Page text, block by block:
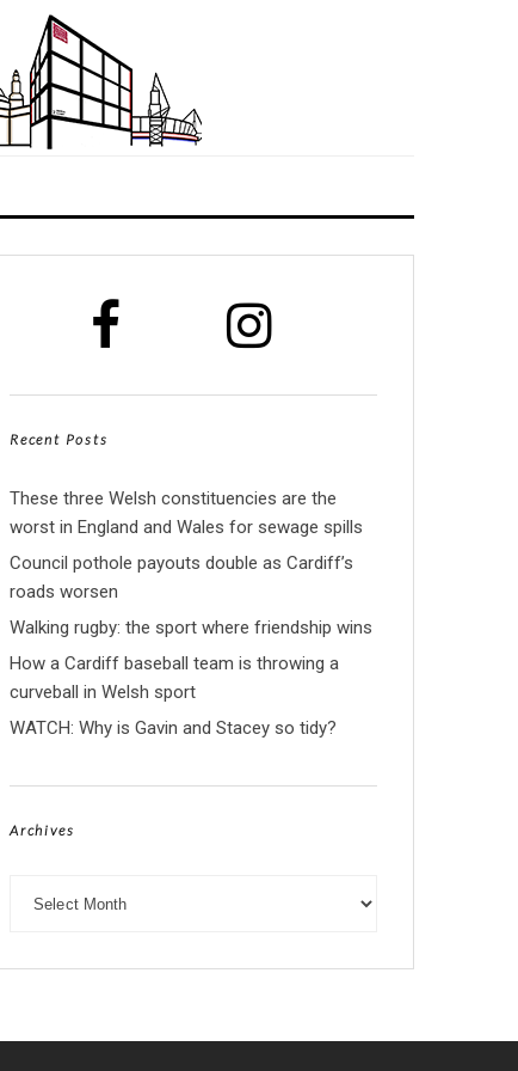
Recent Posts
These three Welsh constituencies are the
worst in England and Wales for sewage spills
Council pothole payouts double as Cardiff’s
roads worsen
Walking rugby: the sport where friendship wins
How a Cardiff baseball team is throwing a
curveball in Welsh sport
WATCH: Why is Gavin and Stacey so tidy?
Archives